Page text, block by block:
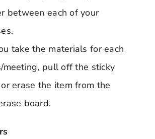
between each of your
take the materials for each
meeting, pull off the sticky
erase the item from the
board.